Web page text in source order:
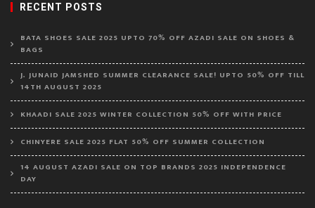
RECENT POSTS
BATA SHOES SALE 2025 UPTO 70% OFF AZADI SALE ON SHOES &
BAGS
J. JUNAID JAMSHED SUMMER CLEARANCE SALE! UPTO 50% OFF TILL
14TH AUGUST 2025
KHAADI SALE 2025 WINTER COLLECTION 50% OFF WITH PRICE
CHINYERE SALE 2025 FLAT 50% OFF SUMMER COLLECTION
14 AUGUST AZADI SALE ON TOP BRANDS 2025 INDEPENDENCE
DAY